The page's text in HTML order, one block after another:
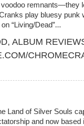
remnants—they
play bluesy punk
“Living/Dead”...
, ALBUM
Land of Silver Souls
and now